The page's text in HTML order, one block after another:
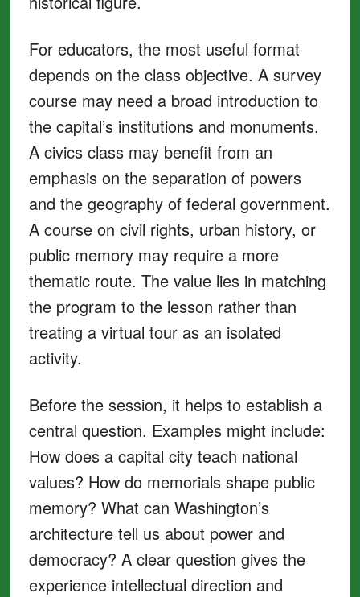
For educators, the most useful format
depends on the class objective. A survey
course may need a broad introduction to
the capital’s institutions and monuments.
A civics class may benefit from an
emphasis on the separation of powers
and the geography of federal government.
A course on civil rights, urban history, or
public memory may require a more
thematic route. The value lies in matching
the program to the lesson rather than
treating a virtual tour as an isolated
activity.
Before the session, it helps to establish a
central question. Examples might include:
How does a capital city teach national
values? How do memorials shape public
memory? What can Washington’s
architecture tell us about power and
democracy? A clear question gives the
experience intellectual direction and